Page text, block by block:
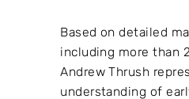
Based on detailed
including more than
Andrew Thrush
understanding of